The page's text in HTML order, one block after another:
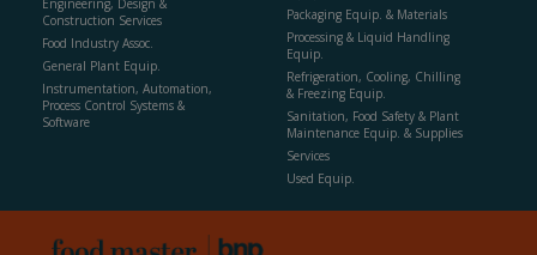
Engineering, Design &
Construction Services
Food Industry Assoc.
General Plant Equip.
Instrumentation, Automation,
Process Control Systems &
Software
Packaging Equip. & Materials
Processing & Liquid Handling
Equip.
Refrigeration, Cooling, Chilling
& Freezing Equip.
Sanitation, Food Safety & Plant
Maintenance Equip. & Supplies
Services
Used Equip.